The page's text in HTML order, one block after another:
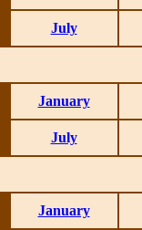
July
January
July
January